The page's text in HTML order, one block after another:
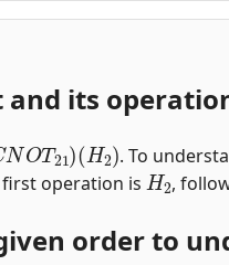
and its
NO T ) H2 )
. To
operation is
H2
,
order to